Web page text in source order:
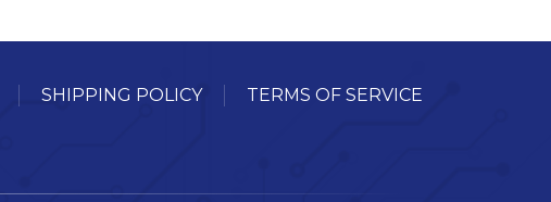
SHIPPING POLICY TERMS OF SERVICE